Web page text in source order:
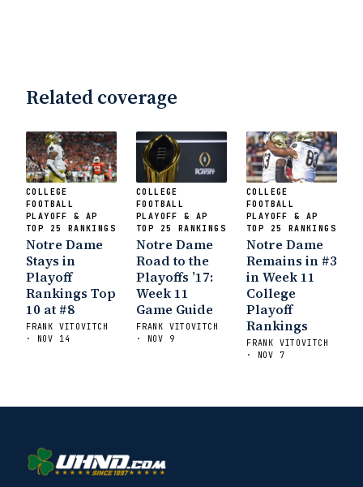
Related coverage
COLLEGE
FOOTBALL
PLAYOFF & AP
TOP 25 RANKINGS
Notre Dame
Stays in
Playoff
Rankings Top
10 at #8
FRANK VITOVITCH
· NOV 14
COLLEGE
FOOTBALL
PLAYOFF & AP
TOP 25 RANKINGS
Notre Dame
Road to the
Playoffs ’17:
Week 11
Game Guide
FRANK VITOVITCH
· NOV 9
COLLEGE
FOOTBALL
PLAYOFF & AP
TOP 25 RANKINGS
Notre Dame
Remains in #3
in Week 11
College
Playoff
Rankings
FRANK VITOVITCH
· NOV 7